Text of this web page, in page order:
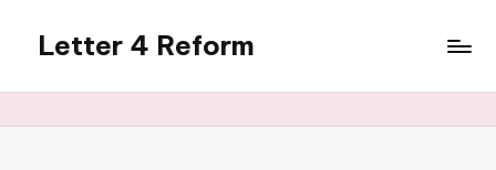
content
Letter 4 Reform
revealing